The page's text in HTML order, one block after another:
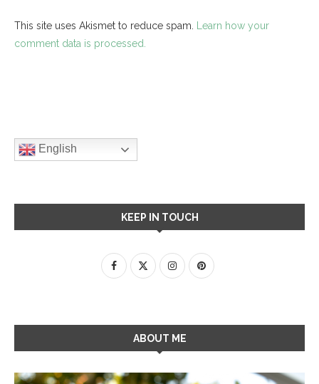
This site uses Akismet to reduce spam. Learn how your
comment data is processed.
English
KEEP IN TOUCH
ABOUT ME